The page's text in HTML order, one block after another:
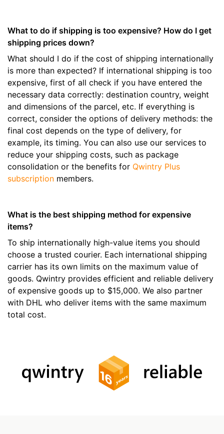
What to do if shipping is too expensive? How do I get
shipping prices down?
What should I do if the cost of shipping internationally
is more than expected? If international shipping is too
expensive, first of all check if you have entered the
necessary data correctly: destination country, weight
and dimensions of the parcel, etc. If everything is
correct, consider the options of delivery methods: the
final cost depends on the type of delivery, for
example, its timing. You can also use our services to
reduce your shipping costs, such as package
consolidation or the benefits for Qwintry Plus
subscription members.
What is the best shipping method for expensive
items?
To ship internationally high-value items you should
choose a trusted courier. Each international shipping
carrier has its own limits on the maximum value of
goods. Qwintry provides efficient and reliable delivery
of expensive goods up to $15,000. We also partner
with DHL who deliver items with the same maximum
total cost.